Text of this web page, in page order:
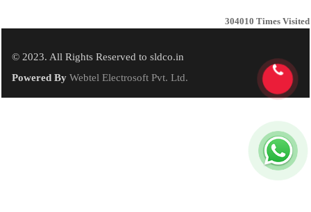
304010 Times Visited
© 2023. All Rights Reserved to sldco.in
Powered By Webtel Electrosoft Pvt. Ltd.